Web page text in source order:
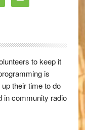
to keep it
is
their time to do
in community radio